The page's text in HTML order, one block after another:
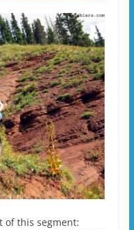
of this segment: